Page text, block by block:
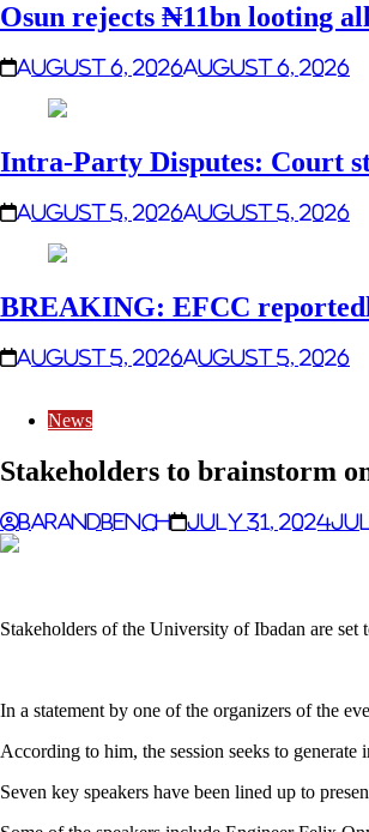
Osun rejects ₦11bn looting
August 6, 2026August 6, 2026
Intra-Party Disputes: Court
August 5, 2026August 5, 2026
BREAKING: EFCC
August 5, 2026August 5, 2026
News
Stakeholders to brainstorm
Barandbench July 31, 2024
Stakeholders of the University of Ibadan are
In a statement by one of the organizers of the
According to him, the session seeks to
Seven key speakers have been lined up to